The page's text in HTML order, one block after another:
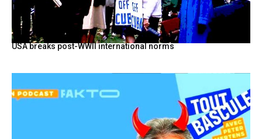
USA breaks post-WWII international norms